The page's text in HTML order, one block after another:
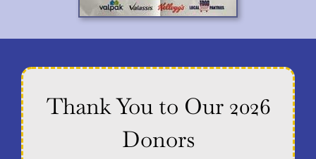
Thank You to Our 2026
Donors